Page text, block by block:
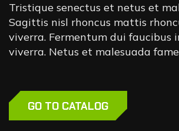
Tristique senectus et netus et
Sagittis nisl rhoncus mattis
viverra. Fermentum dui faucibus
viverra. Netus et malesuada
GO TO CATALOG